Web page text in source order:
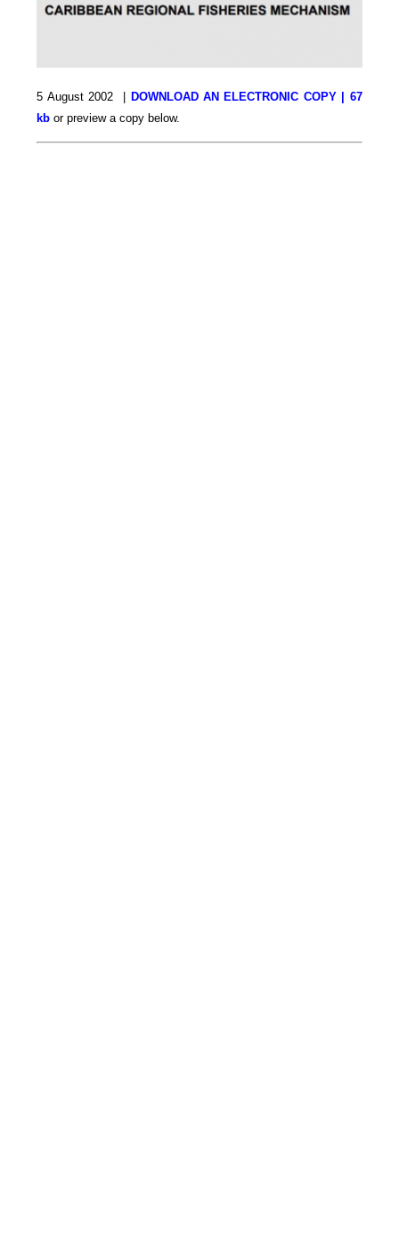
5 August 2002 | DOWNLOAD AN ELECTRONIC COPY | 67
kb or preview a copy below.